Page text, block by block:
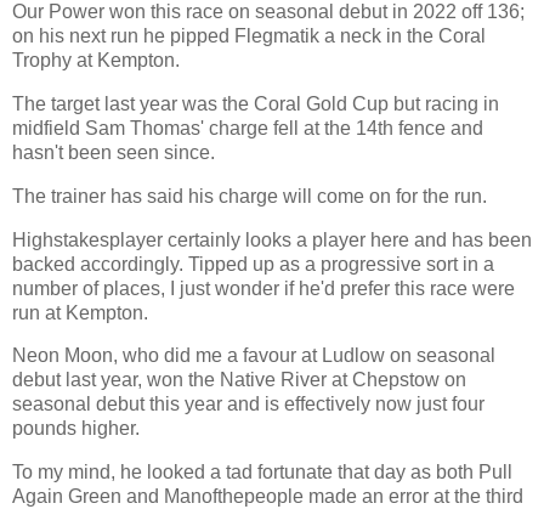
Our Power won this race on seasonal debut in 2022 off 136;
on his next run he pipped Flegmatik a neck in the Coral
Trophy at Kempton.
The target last year was the Coral Gold Cup but racing in
midfield Sam Thomas' charge fell at the 14th fence and
hasn't been seen since.
The trainer has said his charge will come on for the run.
Highstakesplayer certainly looks a player here and has been
backed accordingly. Tipped up as a progressive sort in a
number of places, I just wonder if he'd prefer this race were
run at Kempton.
Neon Moon, who did me a favour at Ludlow on seasonal
debut last year, won the Native River at Chepstow on
seasonal debut this year and is effectively now just four
pounds higher.
To my mind, he looked a tad fortunate that day as both Pull
Again Green and Manofthepeople made an error at the third